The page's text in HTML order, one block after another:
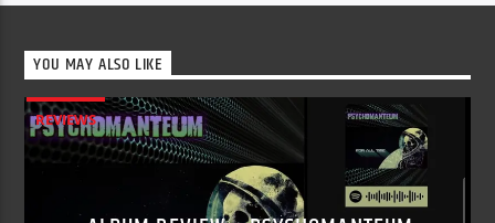
YOU MAY ALSO LIKE
REVIEWS